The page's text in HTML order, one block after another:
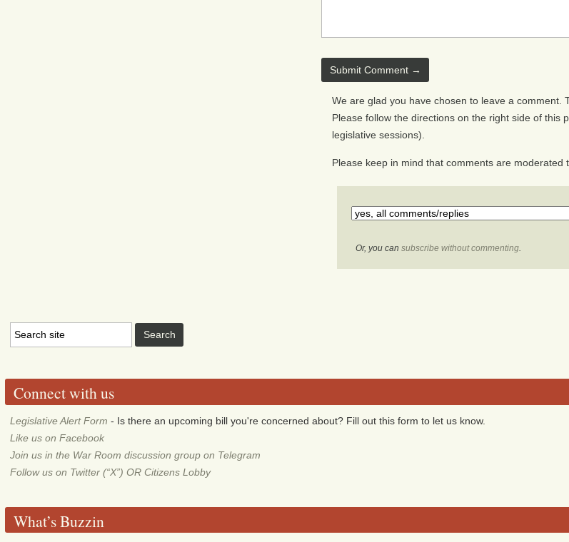
We are glad you have chosen to leave a comment.
Please follow the directions on the right side of this
legislative sessions).
Please keep in mind that comments are
Or, you can subscribe without commenting.
Connect with us
Legislative Alert Form - Is there an upcoming bill you're concerned about? Fill out this form to let us know.
Like us on Facebook
Join us in the War Room discussion group on Telegram
Follow us on Twitter (“X”) OR Citizens Lobby
What’s Buzzin